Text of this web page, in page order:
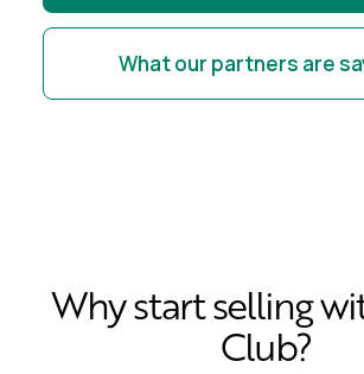
What our partners are
Why start selling
Club?